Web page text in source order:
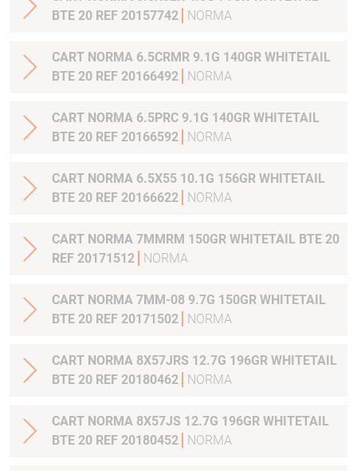
BTE 20 REF 20157742
NORMA
CART NORMA 6.5CRMR 9.1G 140GR WHITETAIL
BTE 20 REF 20166492
NORMA
CART NORMA 6.5PRC 9.1G 140GR WHITETAIL
BTE 20 REF 20166592
NORMA
CART NORMA 6.5X55 10.1G 156GR WHITETAIL
BTE 20 REF 20166622
NORMA
CART NORMA 7MMRM 150GR WHITETAIL BTE 20
REF 20171512
NORMA
CART NORMA 7MM-08 9.7G 150GR WHITETAIL
BTE 20 REF 20171502
NORMA
CART NORMA 8X57JRS 12.7G 196GR WHITETAIL
BTE 20 REF 20180462
NORMA
CART NORMA 8X57JS 12.7G 196GR WHITETAIL
BTE 20 REF 20180452
NORMA